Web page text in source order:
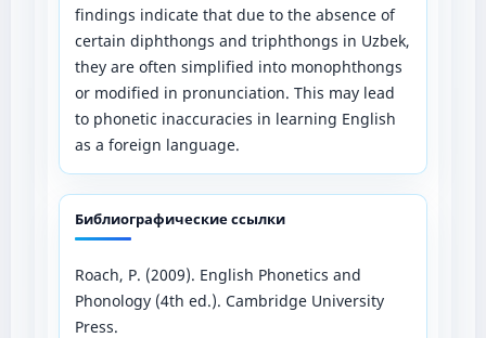
findings indicate that due to the absence of
certain diphthongs and triphthongs in Uzbek,
they are often simplified into monophthongs
or modified in pronunciation. This may lead
to phonetic inaccuracies in learning English
as a foreign language.
Библиографические ссылки
Roach, P. (2009). English Phonetics and
Phonology (4th ed.). Cambridge University
Press.